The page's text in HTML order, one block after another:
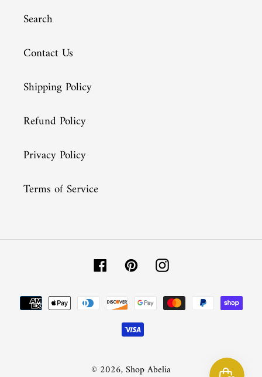
Search
Contact Us
Shipping Policy
Refund Policy
Privacy Policy
Terms of Service
FacebookPinterestInstagram
Payment
methods
© 2026,Shop Abelia